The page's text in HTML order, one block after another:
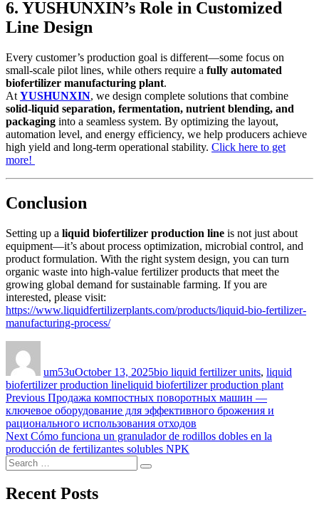
6. YUSHUNXIN’s Role in Customized
Line Design
Every customer’s production goal is different—some focus on
small-scale pilot lines, while others require a fully automated
biofertilizer manufacturing plant.
At YUSHUNXIN, we design complete solutions that combine
solid-liquid separation, fermentation, nutrient blending, and
packaging into a seamless system. By optimizing the layout,
automation level, and energy efficiency, we help producers achieve
high yield and long-term operational stability. Click here to get
more!
Conclusion
Setting up a liquid biofertilizer production line is not just about
equipment—it’s about process optimization, microbial control, and
product formulation. With the right system design, you can turn
organic waste into high-value fertilizer products that meet the
growing global demand for sustainable farming. If you are
interested, please visit:
https://www.liquidfertilizerplants.com/products/liquid-bio-fertilizer-
manufacturing-process/
um53uOctober 13, 2025bio liquid fertilizer units, liquid
biofertilizer production lineTags
liquid biofertilizer production plant
Post
navigation
Previous Previous
post:
Продажа компостных поворотных машин —
ключевое оборудование для эффективного брожения и
рационального использования отходов
Next Next
post:
Cómo funciona un granulador de rodillos dobles en la
producción de fertilizantes solubles NPK
Search
for:
Search
Recent Posts